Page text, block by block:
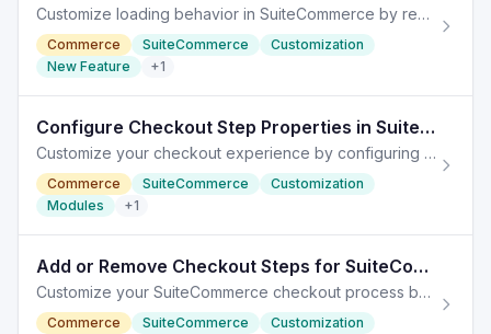
Customize loading behavior in SuiteCommerce by replacing the default loading icon with custom indicators to enhance user experience.
Commerce SuiteCommerce
Customization
New Feature
+1
Configure Checkout Step Properties in SuiteCommerce
Customize your checkout experience by configuring specific properties for each step in SuiteCommerce. Streamline navigation and improve user experience.
Commerce SuiteCommerce
Customization
Modules
+1
Add or Remove Checkout Steps for SuiteCommerce Customization
Customize your SuiteCommerce checkout process by adding or removing steps, enhancing the user experience and operational efficiency.
Commerce SuiteCommerce
Customization